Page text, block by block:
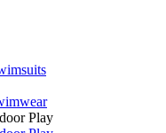
Play